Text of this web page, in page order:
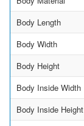
Body Length
Body Width
Body Height
Body Inside Width
Body Inside Height